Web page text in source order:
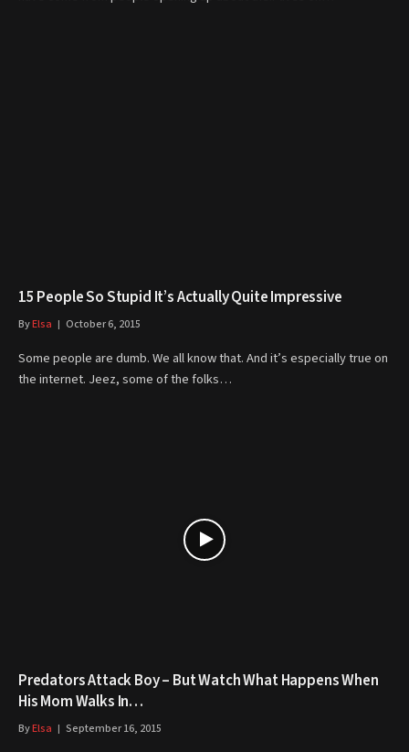
15 People So Stupid It’s Actually Quite Impressive
ByElsa October 6, 2015
Some people are dumb. We all know that. And it’s especially true on
the internet. Jeez, some of the folks…
Predators Attack Boy – But Watch What Happens When
His Mom Walks In…
ByElsa September 16, 2015